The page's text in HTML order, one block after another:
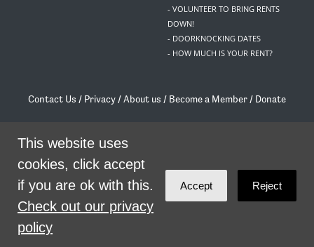
SHARE
- VOLUNTEER TO BRING RENTS
DOWN!
- DOORKNOCKING DATES
- HOW MUCH IS YOUR RENT?
Contact Us / Privacy /About us / Become a Member / Donate
/contact@livingrent.org
Living Rent is part of
theme byCode Nationon NationBuilder
This website uses
cookies, click accept
if you are ok with this.
Check out our privacy
policy
Accept Reject